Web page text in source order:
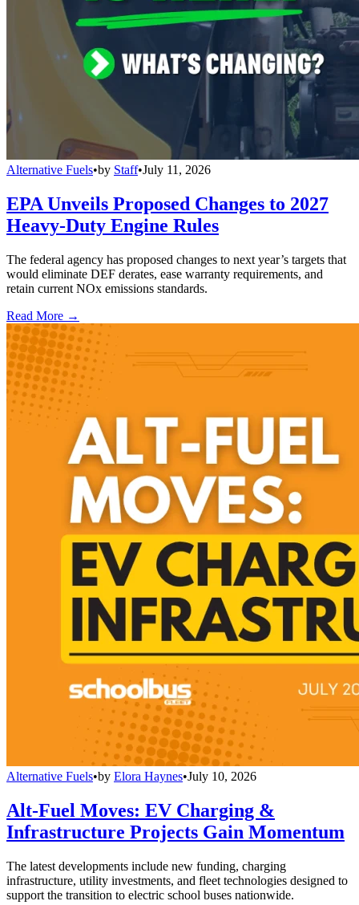
Alternative Fuels•by Staff•July 11, 2026
EPA Unveils Proposed Changes to 2027
Heavy-Duty Engine Rules
The federal agency has proposed changes to next year’s targets that
would eliminate DEF derates, ease warranty requirements, and
retain current NOx emissions standards.
Read More →
Alternative Fuels•by Elora Haynes•July 10, 2026
Alt-Fuel Moves: EV Charging &
Infrastructure Projects Gain Momentum
The latest developments include new funding, charging
infrastructure, utility investments, and fleet technologies designed to
support the transition to electric school buses nationwide.